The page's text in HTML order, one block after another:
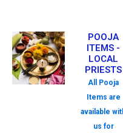
POOJA
ITEMS -
LOCAL
PRIESTS
All Pooja
Items are
available
us for